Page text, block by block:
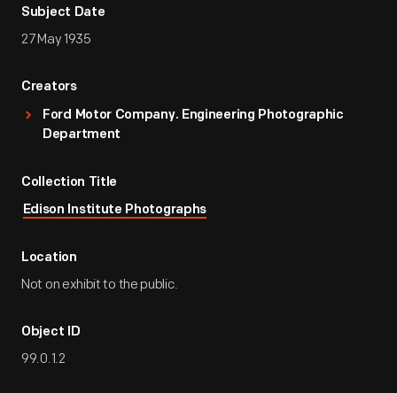
Subject Date
27 May 1935
Creators
Ford Motor Company. Engineering Photographic
Department
Collection Title
Edison Institute Photographs
Location
Not on exhibit to the public.
Object ID
99.0.1.2